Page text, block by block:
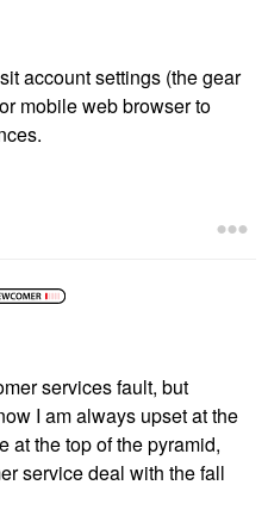
account settings (the gear
mobile web browser to
services fault, but
I am always upset at the
at the top of the pyramid,
service deal with the fall